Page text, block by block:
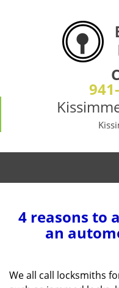
4 reasons to
an
We all call locksmiths